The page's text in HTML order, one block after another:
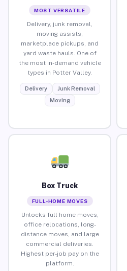
MOST VERSATILE
Delivery, junk removal,
moving assists,
marketplace pickups, and
yard waste hauls. One of
the most in-demand vehicle
types in Potter Valley.
Delivery
Junk Removal
Moving
Box Truck
FULL-HOME MOVES
Unlocks full home moves,
office relocations, long-
distance moves, and large
commercial deliveries.
Highest per-job pay on the
platform.